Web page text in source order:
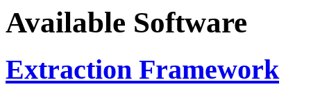
Available Software
Extraction Framework